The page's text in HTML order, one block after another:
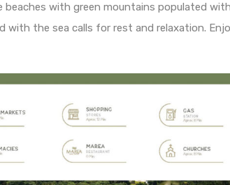
beaches with green mountains populated
with the sea calls for rest and relaxation.